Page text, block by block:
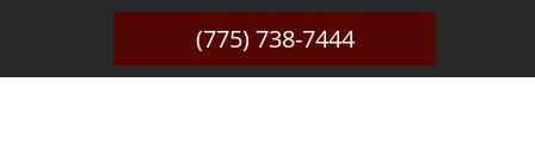
(775) 738-7444